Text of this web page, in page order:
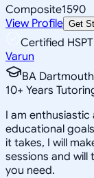
Composite1590
View Profile Get
Certified
Varun
BA
10+ Years
I am
educational
it takes, I will
sessions and
you need.